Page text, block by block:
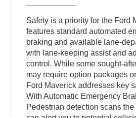
Safety is a priority for the Ford
features standard automated
braking and available lane-
with lane-keeping assist and
control. While some sought-
may require option packages
Ford Maverick addresses key
With Automatic Emergency
Pedestrian detection scans